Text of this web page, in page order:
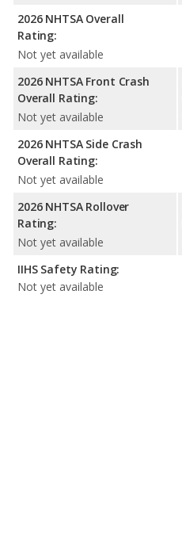
2026 NHTSA Overall
Rating:
Not yet available
2026 NHTSA Front Crash
Overall Rating:
Not yet available
2026 NHTSA Side Crash
Overall Rating:
Not yet available
2026 NHTSA Rollover
Rating:
Not yet available
IIHS Safety Rating:
Not yet available